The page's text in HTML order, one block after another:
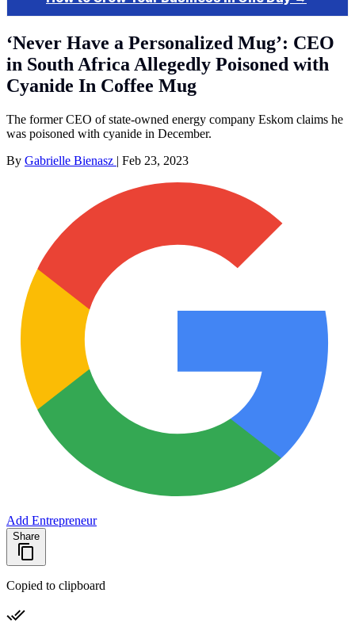
‘Never Have a Personalized Mug’: CEO
in South Africa Allegedly Poisoned with
Cyanide In Coffee Mug
The former CEO of state-owned energy company Eskom claims he
was poisoned with cyanide in December.
By Gabrielle Bienasz | Feb 23, 2023
Add Entrepreneur
Share
Copied to clipboard